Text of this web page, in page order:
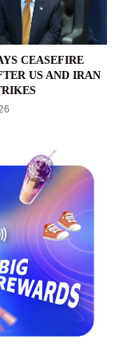
CEASEFIRE
US AND IRAN